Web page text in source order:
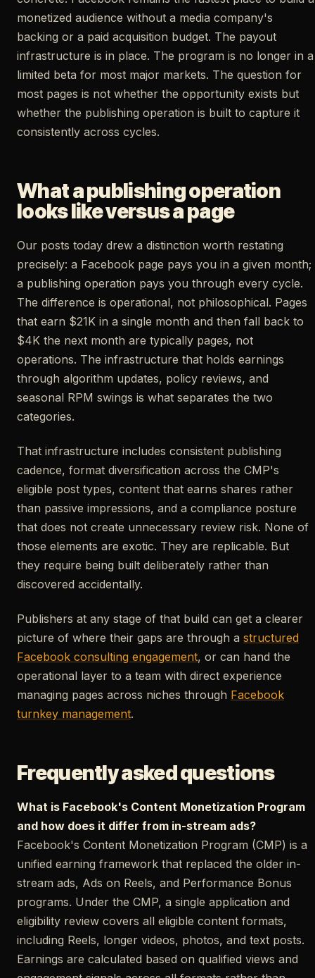
monetized audience without a media company's
backing or a paid acquisition budget. The payout
infrastructure is in place. The program is no longer in a
limited beta for most major markets. The question for
most pages is not whether the opportunity exists but
whether the publishing operation is built to capture it
consistently across cycles.
What a publishing operation
looks like versus a page
Our posts today drew a distinction worth restating
precisely: a Facebook page pays you in a given month;
a publishing operation pays you through every cycle.
The difference is operational, not philosophical. Pages
that earn $21K in a single month and then fall back to
$4K the next month are typically pages, not
operations. The infrastructure that holds earnings
through algorithm updates, policy reviews, and
seasonal RPM swings is what separates the two
categories.
That infrastructure includes consistent publishing
cadence, format diversification across the CMP's
eligible post types, content that earns shares rather
than passive impressions, and a compliance posture
that does not create unnecessary review risk. None of
those elements are exotic. They are replicable. But
they require being built deliberately rather than
discovered accidentally.
Publishers at any stage of that build can get a clearer
picture of where their gaps are through a structured
Facebook consulting engagement, or can hand the
operational layer to a team with direct experience
managing pages across niches through Facebook
turnkey management.
Frequently asked questions
What is Facebook's Content Monetization Program
and how does it differ from in-stream ads?
Facebook's Content Monetization Program (CMP) is a
unified earning framework that replaced the older in-
stream ads, Ads on Reels, and Performance Bonus
programs. Under the CMP, a single application and
eligibility review covers all eligible content formats,
including Reels, longer videos, photos, and text posts.
Earnings are calculated based on qualified views and